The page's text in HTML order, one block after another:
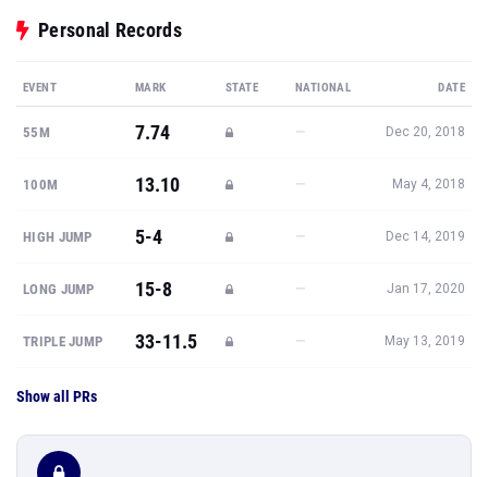
Personal Records
EVENT MARK STATE NATIONAL DATE
55M 7.74 — Dec 20, 2018
100M 13.10 — May 4, 2018
HIGH JUMP 5-4 — Dec 14, 2019
LONG JUMP 15-8 — Jan 17, 2020
TRIPLE JUMP 33-11.5 — May 13, 2019
Show all PRs